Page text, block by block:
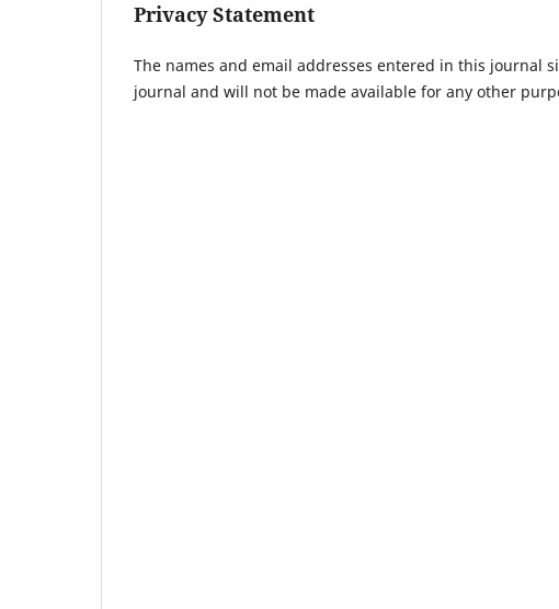
Privacy Statement
The names and email addresses entered in this journal
journal and will not be made available for any other